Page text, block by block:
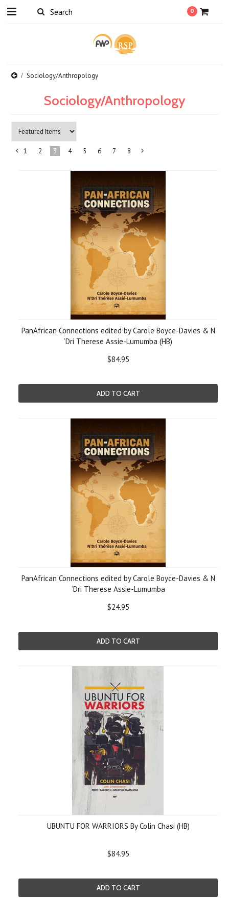
0
Sociology/Anthropology
Sociology/Anthropology
1 2 3 4 5 6 7 8
PanAfrican Connections edited by Carole Boyce-Davies & N
‘Dri Therese Assie-Lumumba (HB)
$84.95
ADD TO CART
PanAfrican Connections edited by Carole Boyce-Davies & N
‘Dri Therese Assie-Lumumba
$24.95
ADD TO CART
UBUNTU FOR WARRIORS By Colin Chasi (HB)
$84.95
ADD TO CART